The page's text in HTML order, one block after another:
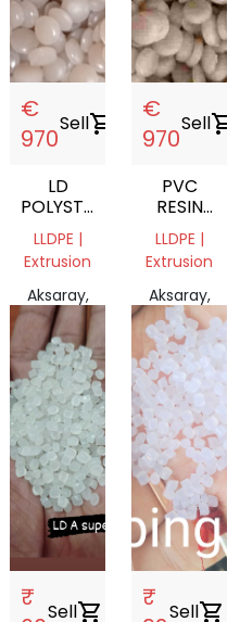
€
970
Sellshopping_cart
LD
POLYSTER
COTING
LLDPE |
Extrusion
Aksaray,
T?rkiye
€
970
Sellshopping_cart
PVC
RESIN
LLDPE |
Extrusion
Aksaray,
T?rkiye
₹ Sellshopping_cart
₹ Sellshopping_cart